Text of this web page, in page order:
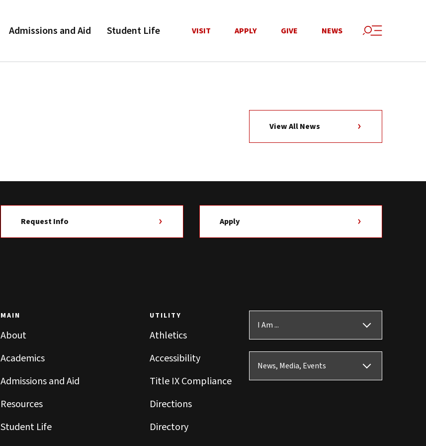
Admissions and Aid Student Life VISIT APPLY GIVE NEWS
View All News
Request Info Apply
MAIN
About
Academics
Admissions and Aid
Resources
Student Life
UTILITY
Athletics
Accessibility
Title IX Compliance
Directions
Directory
I Am ...
News, Media, Events